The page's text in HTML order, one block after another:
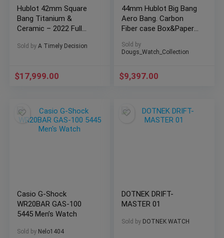
Hublot 42mm Square
Bang Titanium &
Ceramic – 2022 Full
Sold by A Timely Decision
$17,999.00
44mm Hublot Big Bang
Aero Bang. Carbon
Fiber case Box&Papers
Sold by
Dougs_Watch_Collection
$9,397.00
Casio G-Shock
WR20BAR GAS-100
5445 Men’s Watch
Sold by Nelo1404
DOTNEK DRIFT-
MASTER 01
Sold by DOTNEK WATCH